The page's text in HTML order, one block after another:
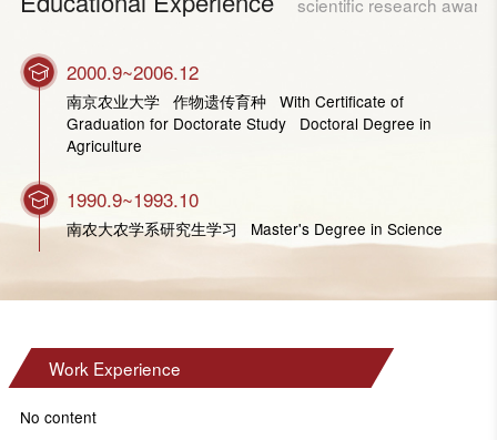
2000.9~2006.12
南京农业大学 作物遗传育种 With Certificate of
Graduation for Doctorate Study Doctoral Degree in
Agriculture
1990.9~1993.10
南农大农学系研究生学习 Master's Degree in Science
Work Experience
No content